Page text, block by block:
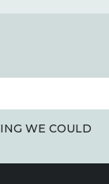
WE COULD